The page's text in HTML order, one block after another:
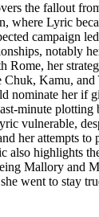
the fallout
where Lyric
campaign
notably
Rome, her
Kamu, and
nominate her if
minute
vulnerable,
her attempts to
also highlights
Mallory and
went to stay